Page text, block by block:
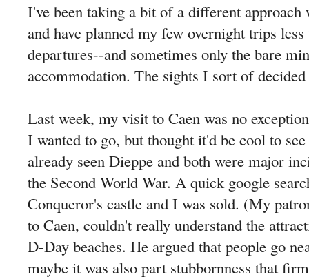
I've been taking a bit of a different
and have planned my few overnight trips
departures--and sometimes only the bare
accommodation. The sights I sort of
Last week, my visit to Caen was no
I wanted to go, but thought it'd be cool to
already seen Dieppe and both were major
the Second World War. A quick google
Conqueror's castle and I was sold. (My
to Caen, couldn't really understand the
D-Day beaches. He argued that people go
maybe it was also part stubbornness that